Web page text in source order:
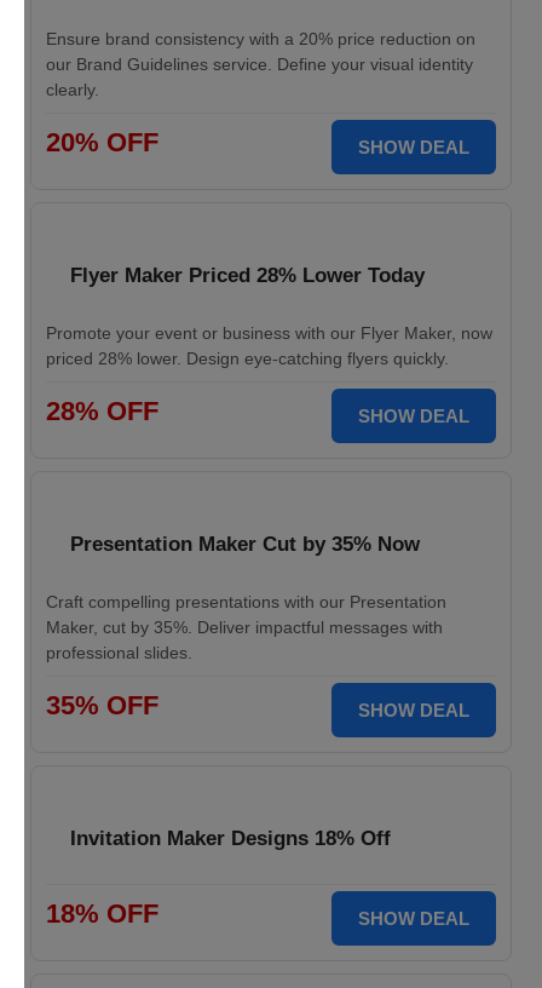
Ensure brand consistency with a 20% price reduction on
our Brand Guidelines service. Define your visual identity
clearly.
20% OFF SHOW DEAL
Flyer Maker Priced 28% Lower Today
Promote your event or business with our Flyer Maker, now
priced 28% lower. Design eye-catching flyers quickly.
28% OFF SHOW DEAL
Presentation Maker Cut by 35% Now
Craft compelling presentations with our Presentation
Maker, cut by 35%. Deliver impactful messages with
professional slides.
35% OFF SHOW DEAL
Invitation Maker Designs 18% Off
18% OFF SHOW DEAL